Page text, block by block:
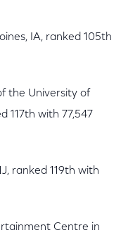
IA, ranked 105th
the University of
117th with 77,547
ranked 119th with
Centre in